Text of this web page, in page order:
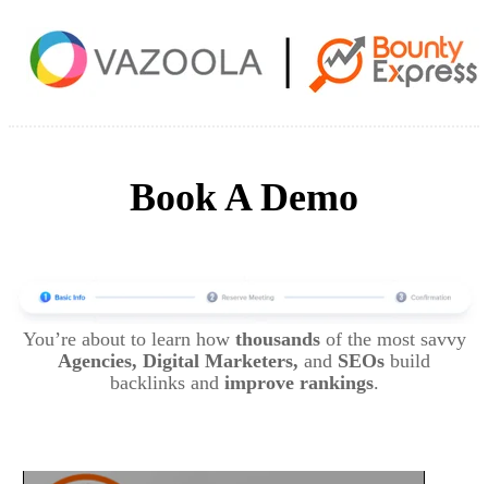
Book A Demo
You’re about to learn how thousands of the most savvy
Agencies, Digital Marketers, and SEOs build
backlinks and improve rankings.